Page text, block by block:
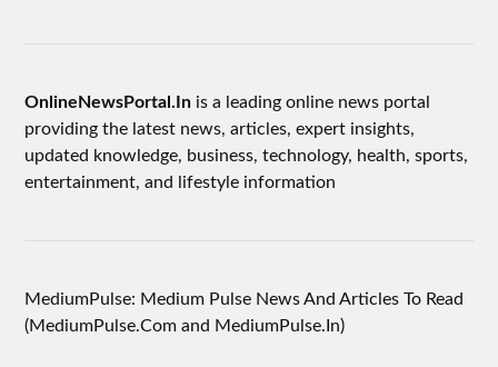
OnlineNewsPortal.In is a leading online news portal
providing the latest news, articles, expert insights,
updated knowledge, business, technology, health, sports,
entertainment, and lifestyle information
MediumPulse: Medium Pulse News And Articles To Read
(MediumPulse.Com and MediumPulse.In)